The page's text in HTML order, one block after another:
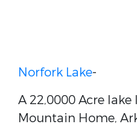
Norfork Lake-
A 22,0000 Acre
Mountain Home,